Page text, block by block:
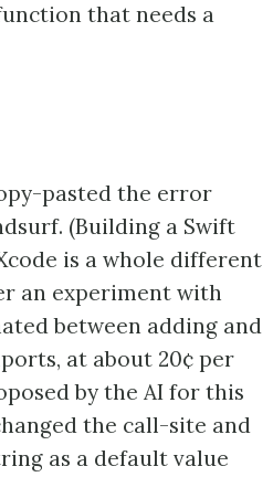
that needs a
pasted the error
(Building a Swift
is a whole different
an experiment with
between adding and
at about 20¢ per
by the AI for this
the call-site and
as a default value